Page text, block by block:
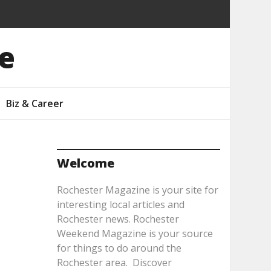
Biz & Career
Welcome
Rochester Magazine is your site for
interesting local articles and
Rochester news. Rochester
Weekend Magazine is your source
for things to do around the
Rochester area. Discover